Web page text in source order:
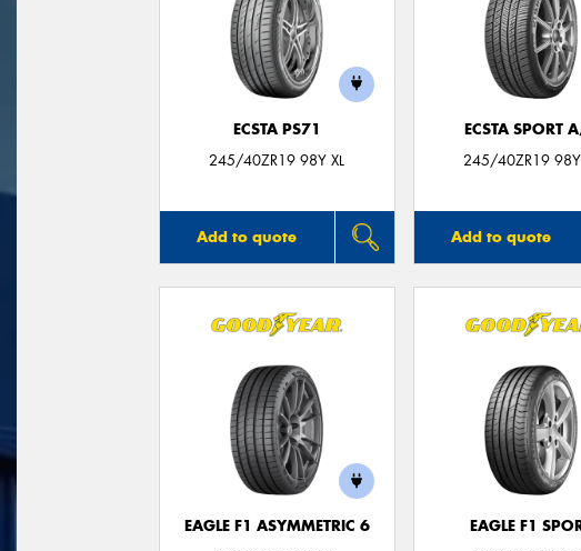
ECSTA PS71
245/40ZR19 98Y XL
Add to quote
ECSTA SPORT
245/40ZR19 98Y
Add to quote
EAGLE F1 ASYMMETRIC 6
EAGLE F1